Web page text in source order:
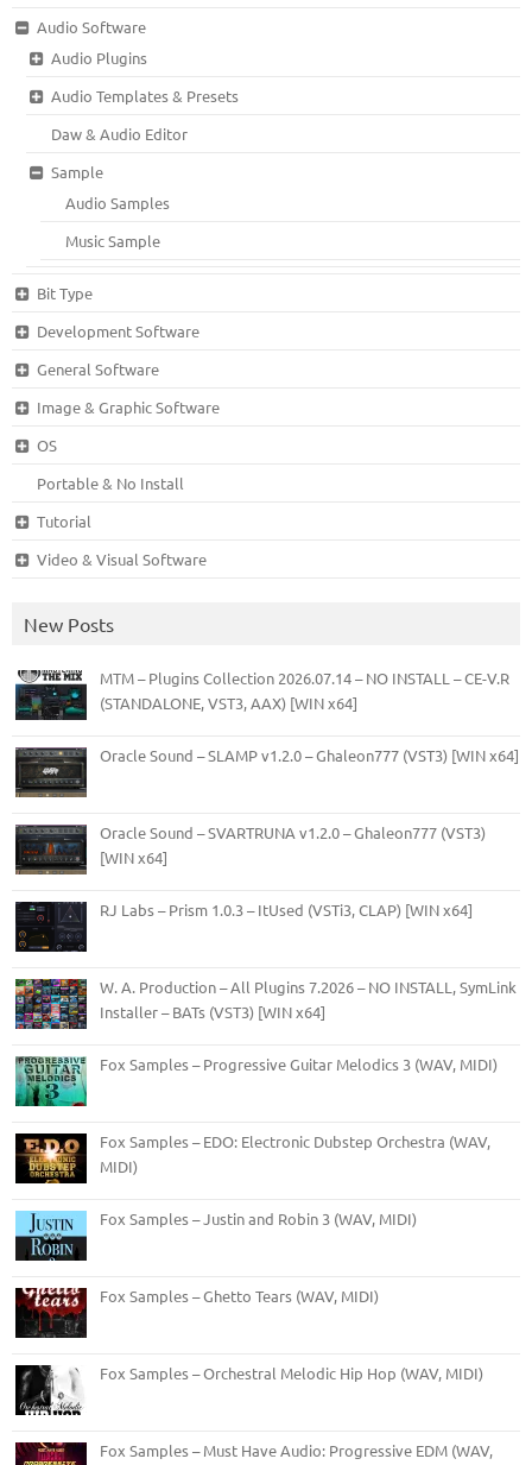
Audio Software
Audio Plugins
Audio Templates & Presets
Daw & Audio Editor
Sample
Audio Samples
Music Sample
Bit Type
Development Software
General Software
Image & Graphic Software
OS
Portable & No Install
Tutorial
Video & Visual Software
New Posts
MTM – Plugins Collection 2026.07.14 – NO INSTALL – CE-V.R
(STANDALONE, VST3, AAX) [WIN x64]
Oracle Sound – SLAMP v1.2.0 – Ghaleon777 (VST3) [WIN x64]
Oracle Sound – SVARTRUNA v1.2.0 – Ghaleon777 (VST3)
[WIN x64]
RJ Labs – Prism 1.0.3 – ItUsed (VSTi3, CLAP) [WIN x64]
W. A. Production – All Plugins 7.2026 – NO INSTALL, SymLink
Installer – BATs (VST3) [WIN x64]
Fox Samples – Progressive Guitar Melodics 3 (WAV, MIDI)
Fox Samples – EDO: Electronic Dubstep Orchestra (WAV,
MIDI)
Fox Samples – Justin and Robin 3 (WAV, MIDI)
Fox Samples – Ghetto Tears (WAV, MIDI)
Fox Samples – Orchestral Melodic Hip Hop (WAV, MIDI)
Fox Samples – Must Have Audio: Progressive EDM (WAV,